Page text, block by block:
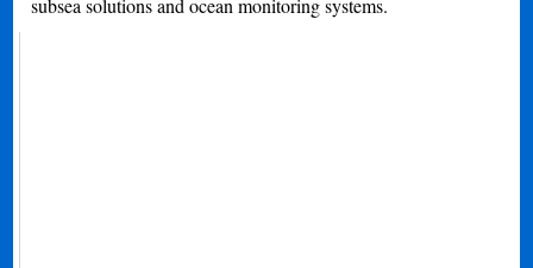
subsea solutions and ocean monitoring systems.